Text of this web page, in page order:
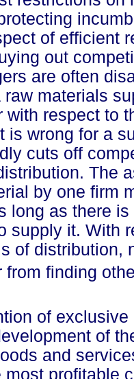
of efficient
out
are often
raw materials
with respect to
is wrong for a
cuts off
The
by one firm
long as there
supply it. With
of distribution,
from finding
of exclusive
of
and
most profitable